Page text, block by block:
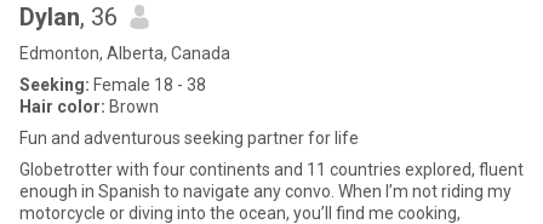
Dylan, 36
Edmonton, Alberta, Canada
Seeking: Female 18 - 38
Hair color: Brown
Fun and adventurous seeking partner for life
Globetrotter with four continents and 11 countries explored, fluent
enough in Spanish to navigate any convo. When I’m not riding my
motorcycle or diving into the ocean, you’ll find me cooking,